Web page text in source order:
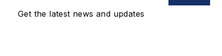
Get the latest news and updates